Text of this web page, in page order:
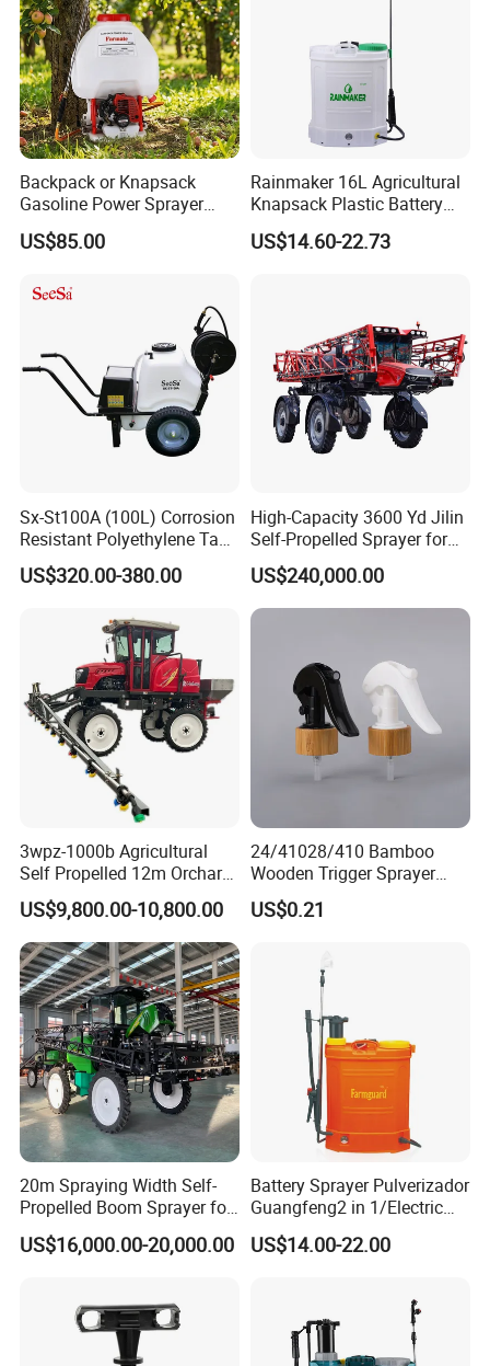
Backpack or Knapsack
Gasoline Power Sprayer
with CE
US$85.00
Rainmaker 16L Agricultural
Knapsack Plastic Battery
Sprayer Garden Portable
Pesticide Electric Sprayer
US$14.60-22.73
Sx-St100A (100L) Corrosion
Resistant Polyethylene Tank
Battery Trolley Electric
Sprayer
US$320.00-380.00
High-Capacity 3600 Yd Jilin
Self-Propelled Sprayer for
Agriculture
US$240,000.00
3wpz-1000b Agricultural
Self Propelled 12m Orchard
Garden Boom Sprayer with
Cab/Farm
Machinery/Agricultural
Sprayer/Tractor
Sprayer/Self Propelled
Sprayer
US$9,800.00-10,800.00
24/41028/410 Bamboo
Wooden Trigger Sprayer
Pump Spray Nozzle for Hair
Care Pump Sprayer Bottle
US$0.21
20m Spraying Width Self-
Propelled Boom Sprayer for
Spraying Potato Wheat
Soybean
US$16,000.00-20,000.00
Battery Sprayer Pulverizador
Guangfeng2 in 1/Electric
Powered Hand/Manual
Agriculture/Agricultural
Electrostatic Pressure
Sprayer
US$14.00-22.00